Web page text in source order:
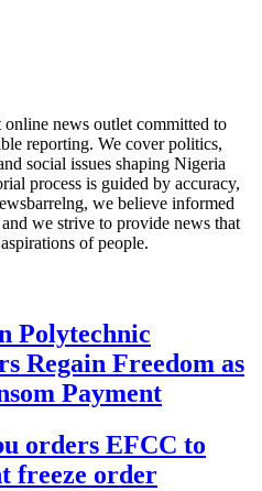
news outlet committed to
reporting. We cover politics,
social issues shaping Nigeria
process is guided by accuracy,
we believe informed
we strive to provide news that
of people.
Polytechnic
Regain Freedom as
Payment
orders EFCC to
freeze order